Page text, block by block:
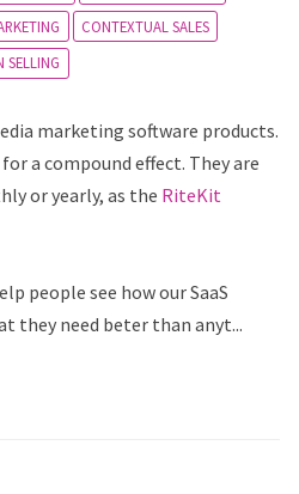
CONTEXTUAL SALES
SELLING
marketing software products.
a compound effect. They are
or yearly, as the RiteKit
people see how our SaaS
they need beter than anyt...